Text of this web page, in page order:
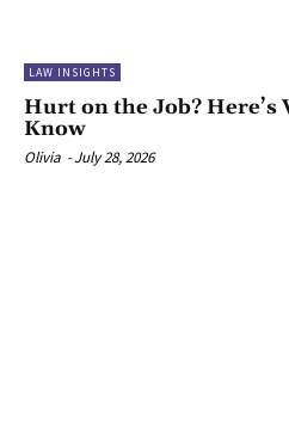
LAW INSIGHTS
Hurt on the Job? Here’s
Know
Olivia -July 28, 2026